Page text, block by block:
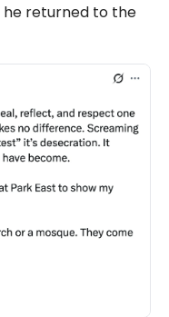
he returned to the